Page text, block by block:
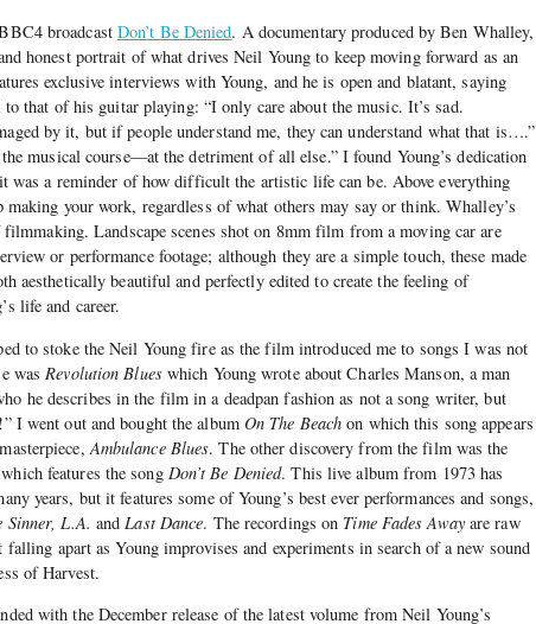
broadcast Don’t Be Denied. A documentary produced by Ben Whalley,
honest portrait of what drives Neil Young to keep moving forward as an
exclusive interviews with Young, and he is open and blatant, saying
that of his guitar playing: “I only care about the music. It’s sad.
by it, but if people understand me, they can understand what that is….”
musical course—at the detriment of all else.” I found Young’s dedication
was a reminder of how difficult the artistic life can be. Above everything
making your work, regardless of what others may say or think. Whalley’s
Landscape scenes shot on 8mm film from a moving car are
or performance footage; although they are a simple touch, these made
aesthetically beautiful and perfectly edited to create the feeling of
life and career.
to stoke the Neil Young fire as the film introduced me to songs I was not
was Revolution Blueswhich Young wrote about Charles Manson, a man
he describes in the film in a deadpan fashion as not a song writer, but
I went out and bought the album On The Beach on which this song appears
Ambulance Blues. The other discovery from the film was the
features the song Don’t Be Denied. This live album from 1973 has
years, but it features some of Young’s best ever performances and songs,
Sinner, L.A. and Last Dance. The recordings on Time Fades Awayare raw
apart as Young improvises and experiments in search of a new sound
of Harvest.
with the December release of the latest volume from Neil Young’s